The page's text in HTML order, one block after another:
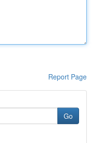
Report Page
Go